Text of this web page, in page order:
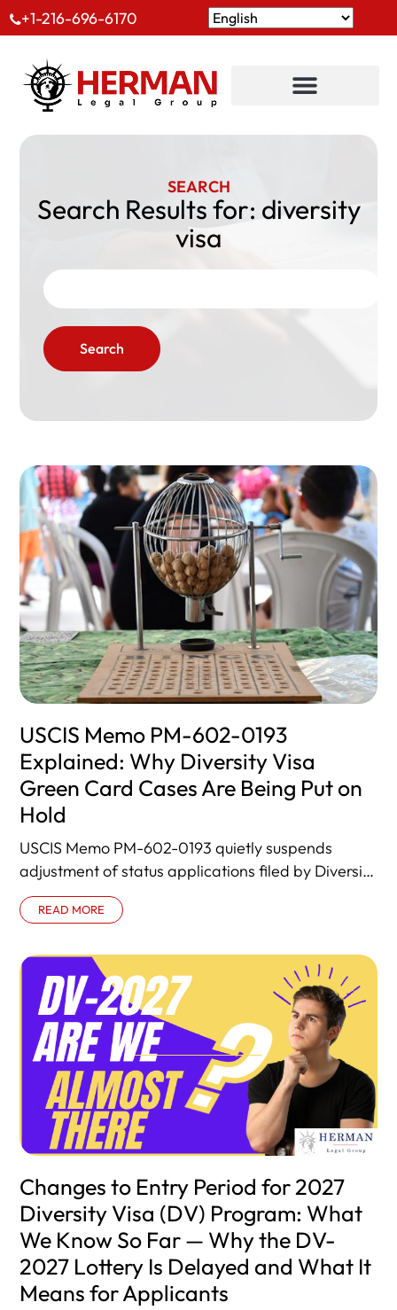
+1-216-696-6170
SEARCH
Search Results for: diversity
visa
Search
USCIS Memo PM-602-0193
Explained: Why Diversity Visa
Green Card Cases Are Being Put on
Hold
USCIS Memo PM-602-0193 quietly suspends
adjustment of status applications filed by Diversity
Visa lottery winners already in the United States.
READ MORE
Changes to Entry Period for 2027
Diversity Visa (DV) Program: What
We Know So Far — Why the DV-
2027 Lottery Is Delayed and What It
Means for Applicants